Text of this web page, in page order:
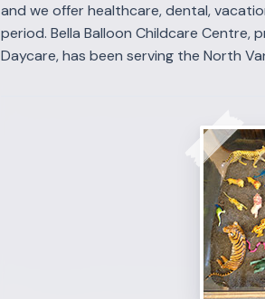
and we offer healthcare, dental,
period. Bella Balloon Childcare Centre,
Daycare, has been serving the North